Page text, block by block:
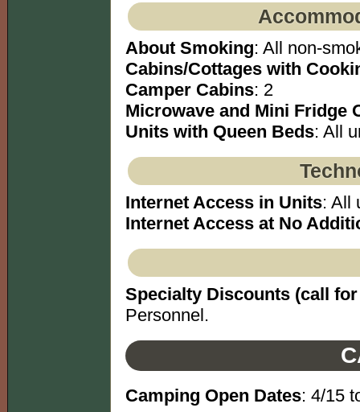
About Smoking: All non-
Cabins/Cottages with
Camper Cabins: 2
Microwave and Mini Fridge
Units with Queen Beds: All
Internet Access in Units: All
Internet Access at No
Specialty Discounts (call
Personnel.
Camping Open Dates: 4/15